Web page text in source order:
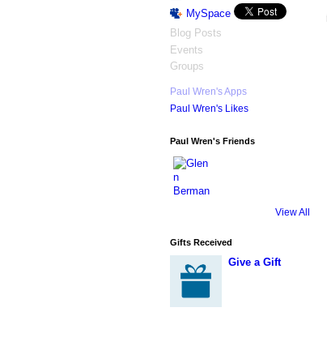
MySpace
Blog Posts
Events
Groups
Paul Wren's Apps
Paul Wren's Likes
Paul Wren's Friends
View All
Gifts Received
Give a Gift